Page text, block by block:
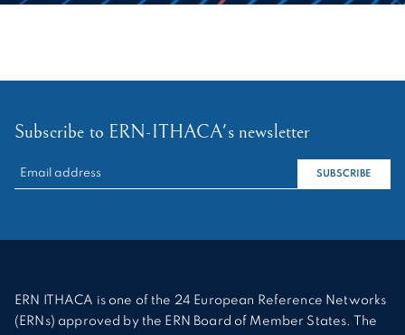
Subscribe to ERN-ITHACA's newsletter
RECHERCHER :
SUBSCRIBE
ERN ITHACA is one of the 24 European Reference Networks
(ERNs) approved by the ERN Board of Member States. The